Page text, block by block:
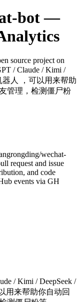
bot—
source project on
/ Claude / Kimi /
器人 ，可以用来帮助
管理，检测僵尸粉
wechat-
request and issue
and code
events via GH
/ Kimi / DeepSeek /
用来帮助你自动回